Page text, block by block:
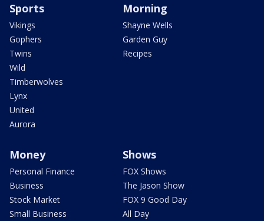
Sports
Vikings
Gophers
Twins
Wild
Timberwolves
Lynx
United
Aurora
Morning
Shayne Wells
Garden Guy
Recipes
Money
Personal Finance
Business
Stock Market
Small Business
Shows
FOX Shows
The Jason Show
FOX 9 Good Day
All Day